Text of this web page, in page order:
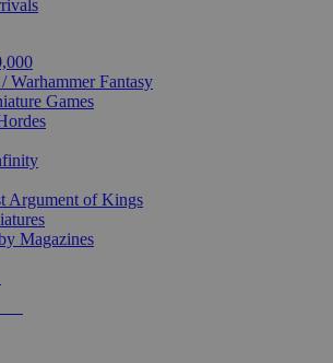
Warhammer Fantasy
Games
Argument of Kings
Magazines